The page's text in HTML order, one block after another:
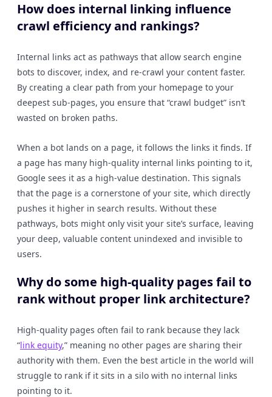
How does internal linking influence
crawl efficiency and rankings?
Internal links act as pathways that allow search engine
bots to discover, index, and re-crawl your content faster.
By creating a clear path from your homepage to your
deepest sub-pages, you ensure that “crawl budget” isn’t
wasted on broken paths.
When a bot lands on a page, it follows the links it finds. If
a page has many high-quality internal links pointing to it,
Google sees it as a high-value destination. This signals
that the page is a cornerstone of your site, which directly
pushes it higher in search results. Without these
pathways, bots might only visit your site’s surface, leaving
your deep, valuable content unindexed and invisible to
users.
Why do some high-quality pages fail to
rank without proper link architecture?
High-quality pages often fail to rank because they lack
“link equity,” meaning no other pages are sharing their
authority with them. Even the best article in the world will
struggle to rank if it sits in a silo with no internal links
pointing to it.